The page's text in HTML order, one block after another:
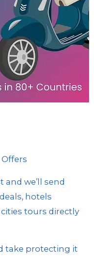
we’ll send
hotels
tours directly
take protecting it